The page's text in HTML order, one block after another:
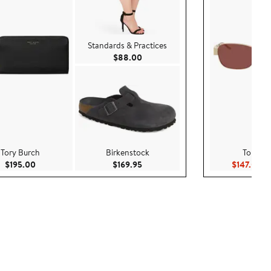
Tory Burch
$195.00 Current Price $195.00
Standards & Practices
$88.00Current Price $88.00
Birkenstock
$169.95Current Price $169.95
Tory
$147.00